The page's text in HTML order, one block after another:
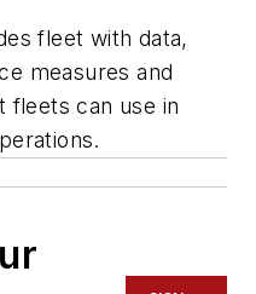
fleet with data,
measures and
fleets can use in